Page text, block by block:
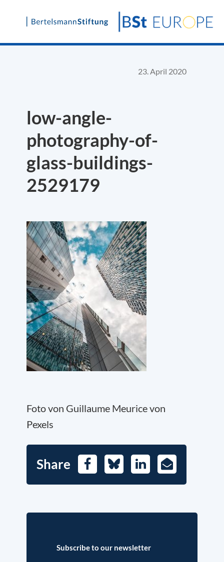
Skip
23. April 2020
low-angle-
photography-of-
glass-buildings-
2529179
Foto von Guillaume Meurice von
Pexels
Share FacebookBlueskyLinkedIn
E-
Mail
Subscribe to our newsletter